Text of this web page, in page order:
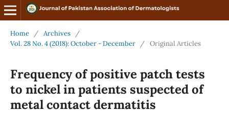
Home / Archives
/
Vol. 28 No. 4 (2018): October - December
/ Original Articles
Frequency of positive patch tests
to nickel in patients suspected of
metal contact dermatitis